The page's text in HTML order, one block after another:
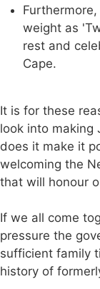
weight as
rest and
Cape.
It is for these
look into making
does it make it
welcoming the
that will honour
If we all come
pressure the
sufficient family
history of